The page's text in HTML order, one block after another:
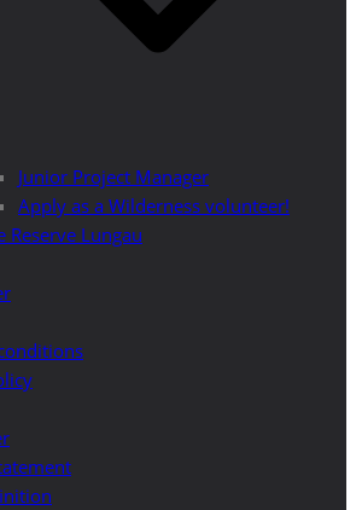
Junior Project Manager
Apply as a Wilderness volunteer!
Reserve Lungau